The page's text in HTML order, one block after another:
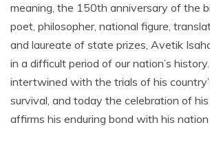
meaning, the 150th anniversary of the
poet, philosopher, national figure,
and laureate of state prizes, Avetik
in a difficult period of our nation’s
intertwined with the trials of his
survival, and today the celebration of
affirms his enduring bond with his